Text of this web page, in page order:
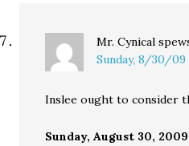
Mr. Cynical
Sunday, 8/30/09
Inslee ought to consider
Sunday, August 30, 2009